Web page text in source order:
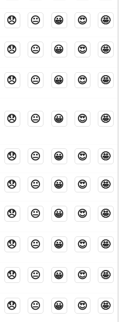
😞 😐 😀 😍 🤩
😞 😐 😀 😍 🤩
😞 😐 😀 😍 🤩
😞 😐 😀 😍 🤩
😞 😐 😀 😍 🤩
😞 😐 😀 😍 🤩
😞 😐 😀 😍 🤩
😞 😐 😀 😍 🤩
😞 😐 😀 😍 🤩
😞 😐 😀 😍 🤩